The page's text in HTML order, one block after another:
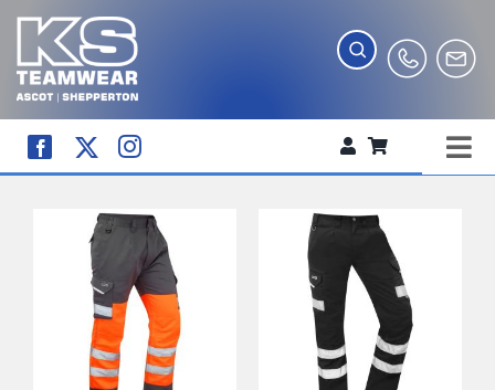
Skip
content
COMPANY SHOP
CREATE YOUR RANGE
SCHOOL UNIFORM SHOP
TEAMWEAR